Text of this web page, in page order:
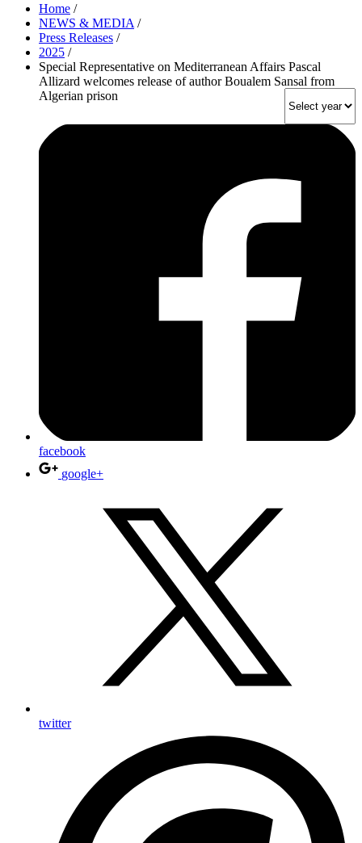
Home /
NEWS & MEDIA /
Press Releases /
2025 /
Special Representative on Mediterranean Affairs Pascal
Allizard welcomes release of author Boualem Sansal from
Algerian prison
facebook
google+
twitter